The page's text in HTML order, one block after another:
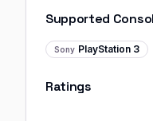
Supported
Sony PlayStation 3
Ratings